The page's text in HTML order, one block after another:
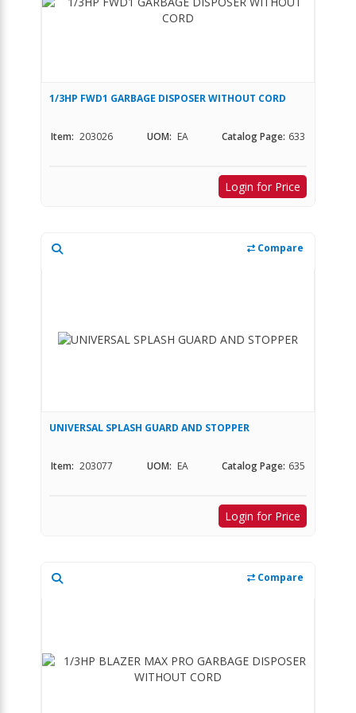
1/3HP FWD1 GARBAGE DISPOSER WITHOUT CORD
Item: 203026 UOM: EA Catalog Page: 633
Login for Price
Compare
UNIVERSAL SPLASH GUARD AND STOPPER
Item: 203077 UOM: EA Catalog Page: 635
Login for Price
Compare